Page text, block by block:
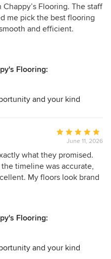
5
out
of
Flooring. The staff
me pick the best flooring
and efficient.
Flooring:
and your kind
process as easy as
Average
rating:
5
out
of
June 11, 2026
what they promised.
timeline was accurate,
My floors look brand
Flooring:
and your kind